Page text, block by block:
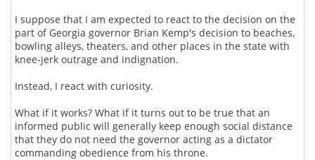
I suppose that I am expected to react to the decision on the
part of Georgia governor Brian Kemp's decision to beaches,
bowling alleys, theaters, and other places in the state with
knee-jerk outrage and indignation.
Instead, I react with curiosity.
What if it works? What if it turns out to be true that an
informed public will generally keep enough social distance
that they do not need the governor acting as a dictator
commanding obedience from his throne.